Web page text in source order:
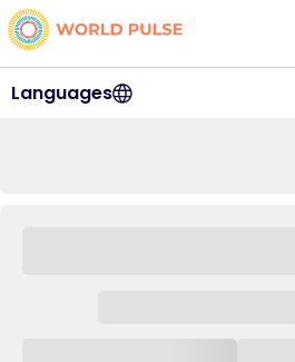
Languages